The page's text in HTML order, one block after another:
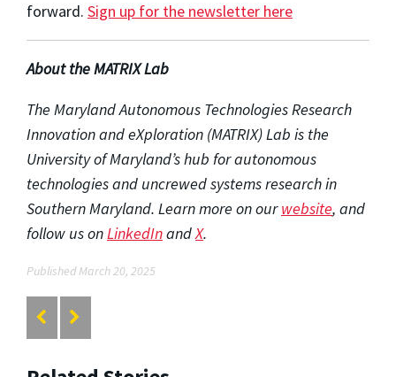
forward. Sign up for the newsletter here
About the MATRIX Lab
The Maryland Autonomous Technologies Research
Innovation and eXploration (MATRIX) Lab is the
University of Maryland’s hub for autonomous
technologies and uncrewed systems research in
Southern Maryland. Learn more on ourwebsite, and
follow us onLinkedInandX.
Published March 20, 2025